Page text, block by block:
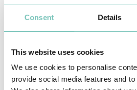
Consent Details
This website uses cookies
We use cookies to personalise
provide social media features and
Neonatal Department of the HPA Group.